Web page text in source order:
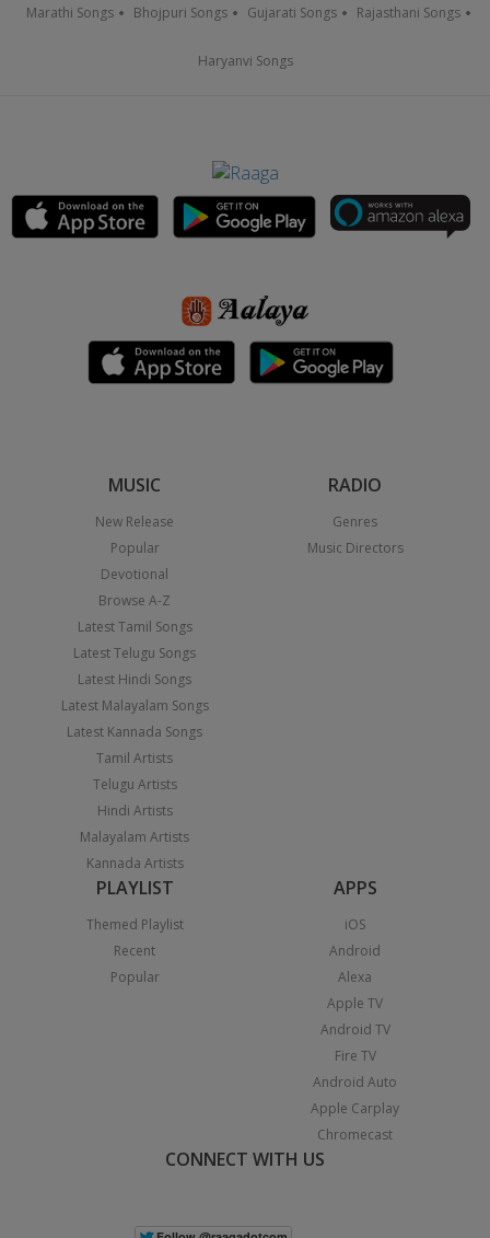
Marathi Songs Bhojpuri Songs Gujarati Songs Rajasthani Songs
Haryanvi Songs
MUSIC
New Release
Popular
Devotional
Browse A-Z
Latest Tamil Songs
Latest Telugu Songs
Latest Hindi Songs
Latest Malayalam Songs
Latest Kannada Songs
Tamil Artists
Telugu Artists
Hindi Artists
Malayalam Artists
Kannada Artists
RADIO
Genres
Music Directors
PLAYLIST
Themed Playlist
Recent
Popular
APPS
iOS
Android
Alexa
Apple TV
Android TV
Fire TV
Android Auto
Apple Carplay
Chromecast
CONNECT WITH US